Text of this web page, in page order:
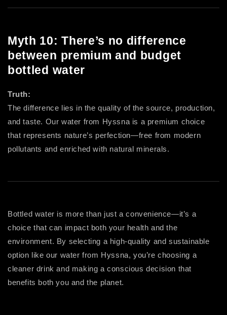
Myth 10: There’s no difference
between premium and budget
bottled water
Truth:
The difference lies in the quality of the source, production,
and taste. Our water from Hyssna is a premium choice
that represents nature’s perfection—free from modern
pollutants and enriched with natural minerals.
Bottled water is more than just a convenience—it’s a
choice that can impact both your health and the
environment. By selecting a high-quality and sustainable
option like our water from Hyssna, you’re choosing a
cleaner drink and making a conscious decision that
benefits both you and the planet.